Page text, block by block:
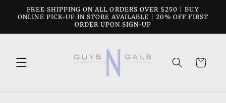
Skip to
content
FREE SHIPPING ON ALL ORDERS OVER $250 | BUY
ONLINE PICK-UP IN STORE AVAILABLE | 20% OFF FIRST
ORDER UPON SIGN-UP
Cart